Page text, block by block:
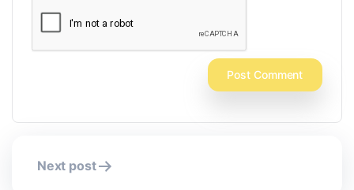
navigation
Next post